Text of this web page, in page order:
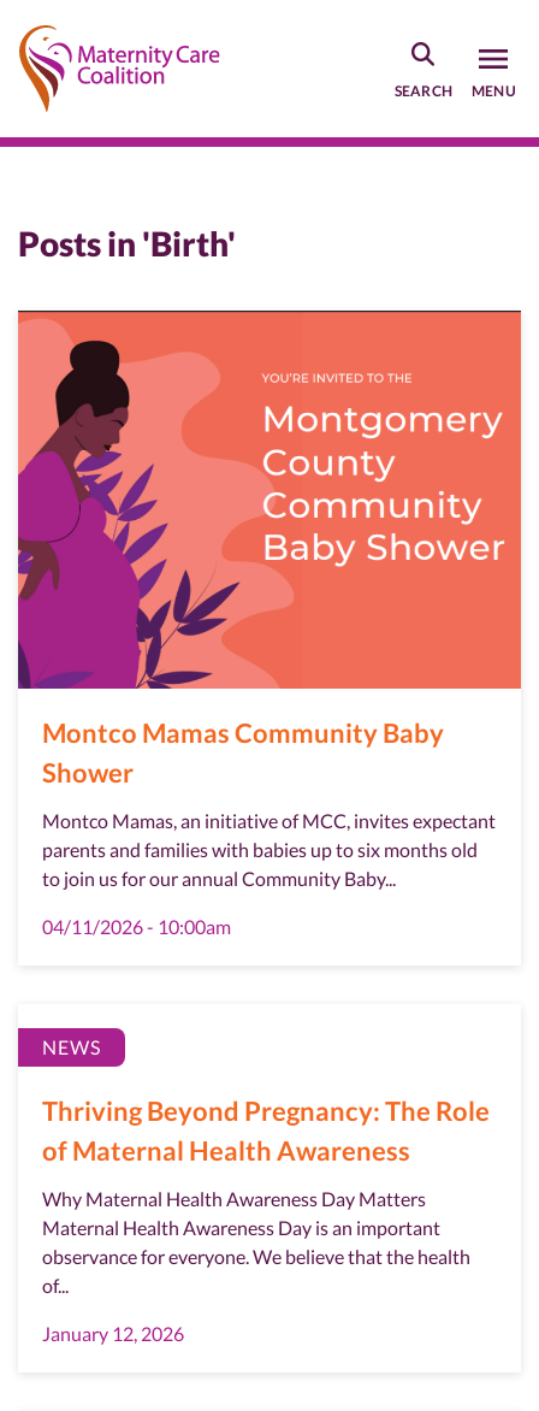
Skip
main
content
SEARCH MENU
Posts in 'Birth'
Montco Mamas Community Baby
Shower
Montco Mamas, an initiative of MCC, invites expectant
parents and families with babies up to six months old
to join us for our annual Community Baby...
04/11/2026 - 10:00am
NEWS
Thriving Beyond Pregnancy: The Role
of Maternal Health Awareness
Why Maternal Health Awareness Day Matters
Maternal Health Awareness Day is an important
observance for everyone. We believe that the health
of...
January 12, 2026